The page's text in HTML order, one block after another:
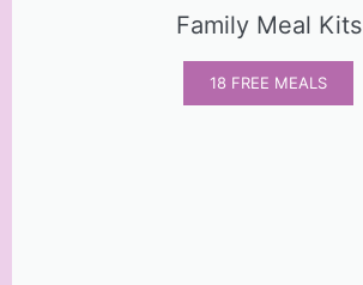
Family Meal Kits
18 FREE MEALS